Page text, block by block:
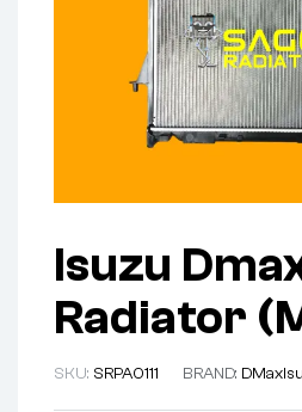
Isuzu
Radiator
SKU: SRPA0111 BRAND: DMax